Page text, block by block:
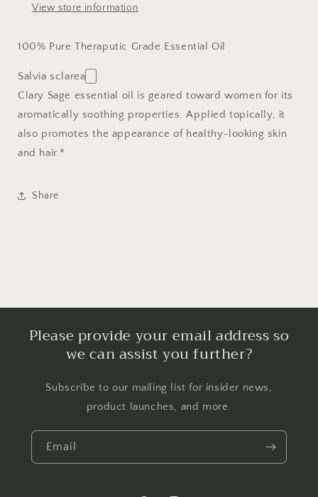
View store information
100% Pure Theraputic Grade Essential Oil
Salvia sclarea
Clary Sage essential oil is geared toward women for its
aromatically soothing properties. Applied topically, it
also promotes the appearance of healthy-looking skin
and hair.*
Share
Please provide your email address so
we can assist you further?
Subscribe to our mailing list for insider news,
product launches, and more.
Email